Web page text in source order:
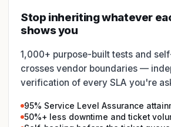
Stop inheriting whatever
shows you
1,000+ purpose-built tests and
crosses vendor boundaries —
verification of every SLA you're
95% Service Level Assurance
50%+ less downtime and ticket